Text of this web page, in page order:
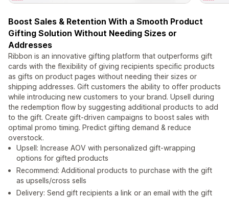
Boost Sales & Retention With a Smooth Product
Gifting Solution Without Needing Sizes or
Addresses
Ribbon is an innovative gifting platform that outperforms gift
cards with the flexibility of giving recipients specific products
as gifts on product pages without needing their sizes or
shipping addresses. Gift customers the ability to offer products
while introducing new customers to your brand. Upsell during
the redemption flow by suggesting additional products to add
to the gift. Create gift-driven campaigns to boost sales with
optimal promo timing. Predict gifting demand & reduce
overstock.
Upsell: Increase AOV with personalized gift-wrapping
options for gifted products
Recommend: Additional products to purchase with the gift
as upsells/cross sells
Delivery: Send gift recipients a link or an email with the gift